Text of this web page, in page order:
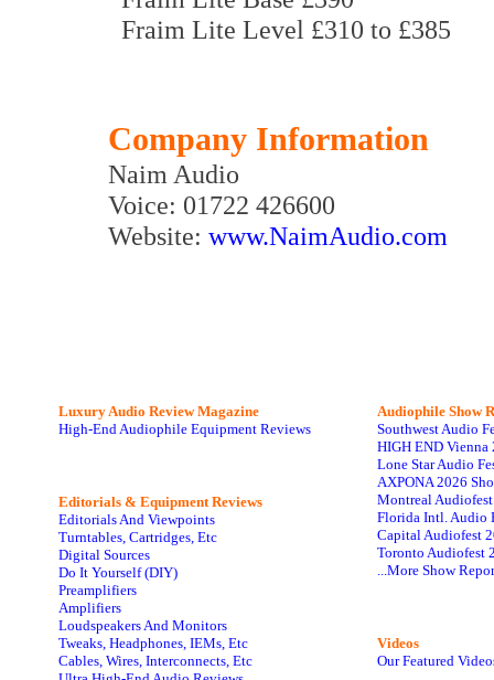
Fraim Lite Level £310 to £385
Company Information
Naim Audio
Voice: 01722 426600
Website: www.NaimAudio.com
Luxury Audio Review Magazine
High-End Audiophile Equipment Reviews
Editorials & Equipment Reviews
Editorials And Viewpoints
Turntables, Cartridges, Etc
Digital Sources
Do It Yourself (DIY)
Preamplifiers
Amplifiers
Loudspeakers And Monitors
Tweaks, Headphones, IEMs, Etc
Cables, Wires, Interconnects, Etc
Audiophile Show
Southwest Audio
HIGH END Vienna
Lone Star Audio
AXPONA 2026
Montreal
Florida Intl. Audio
Capital Audiofest
Toronto Audiofest
...More Show
Videos
Our Featured